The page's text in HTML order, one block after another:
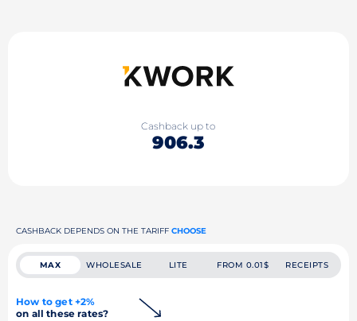
Cashback up to
906.3
CASHBACK DEPENDS ON THE TARIFF CHOOSE
MAX WHOLESALE LITE FROM 0.01$ RECEIPTS
How to get +2%
on all these rates?